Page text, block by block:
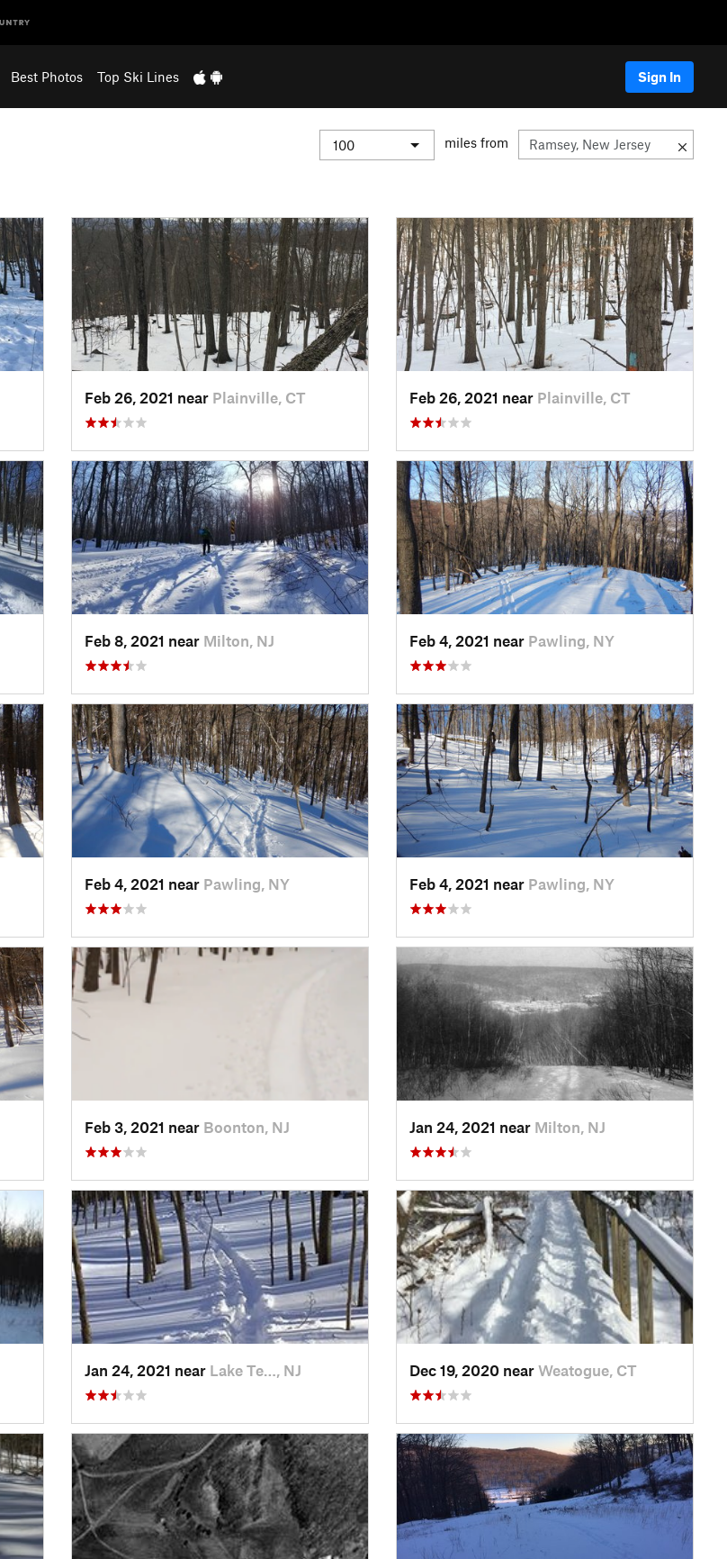
Best Photos Top Ski Lines Sign In
miles from
Feb 26, 2021 near Plainville, CT Feb 26, 2021 near Plainville, CT
Feb 8, 2021 near Milton, NJ Feb 4, 2021 near Pawling, NY
Feb 4, 2021 near Pawling, NY Feb 4, 2021 near Pawling, NY
Feb 3, 2021 near Boonton, NJ Jan 24, 2021 near Milton, NJ
Jan 24, 2021 near Lake Te…, NJ Dec 19, 2020 near Weatogue, CT